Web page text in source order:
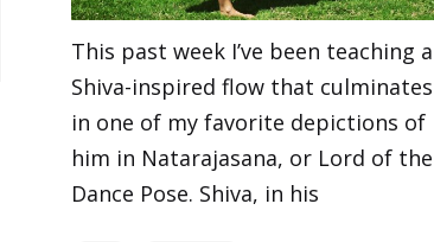
This past week I’ve been teaching a
Shiva-inspired flow that culminates
in one of my favorite depictions of
him in Natarajasana, or Lord of the
Dance Pose. Shiva, in his